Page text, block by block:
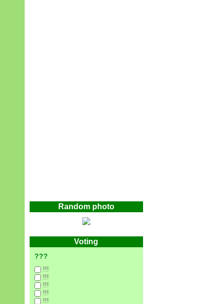
Random photo
Voting
???
!!!
!!!
!!!
!!!
!!!